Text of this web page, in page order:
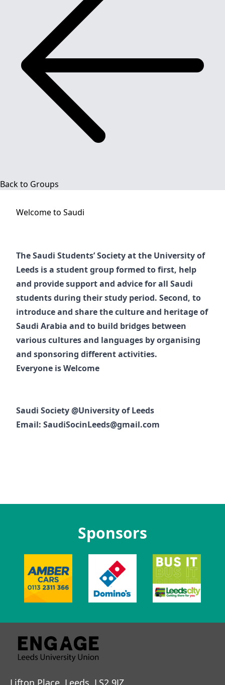
Back to Groups
Welcome to Saudi
The Saudi Students’ Society at the University of
Leeds is a student group formed to first, help
and provide support and advice for all Saudi
students during their study period. Second, to
introduce and share the culture and heritage of
Saudi Arabia and to build bridges between
various cultures and languages by organising
and sponsoring different activities.
Everyone is Welcome
Saudi Society @University of Leeds
Email: SaudiSocinLeeds@gmail.com
Sponsors
Lifton Place, Leeds, LS2 9JZ.